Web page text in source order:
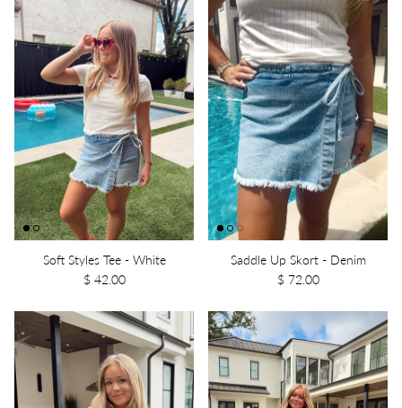
Soft Styles Tee - White
$ 42.00
Saddle Up Skort - Denim
$ 72.00